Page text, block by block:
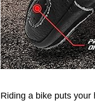
Riding a bike puts